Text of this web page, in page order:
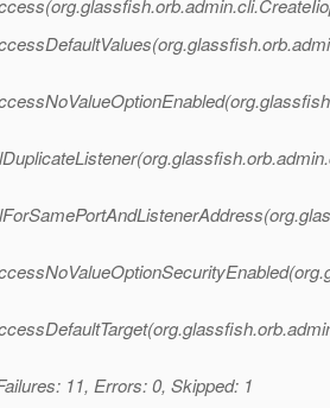
11, Errors: 0, Skipped: 1